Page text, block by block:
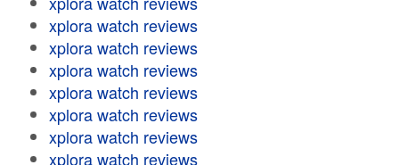
xplora watch reviews
xplora watch reviews
xplora watch reviews
xplora watch reviews
xplora watch reviews
xplora watch reviews
xplora watch reviews